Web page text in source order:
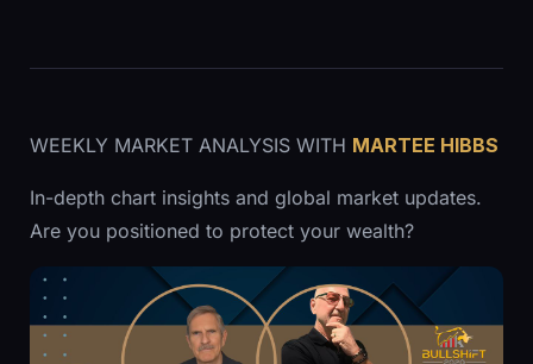
WEEKLY MARKET ANALYSIS WITH MARTEE HIBBS
In-depth chart insights and global market updates.
Are you positioned to protect your wealth?